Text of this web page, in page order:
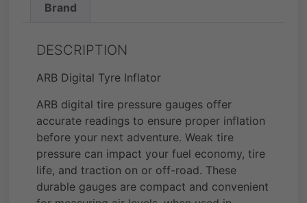
Brand
DESCRIPTION
ARB Digital Tyre Inflator
ARB digital tire pressure gauges offer
accurate readings to ensure proper inflation
before your next adventure. Weak tire
pressure can impact your fuel economy, tire
life, and traction on or off-road. These
durable gauges are compact and convenient